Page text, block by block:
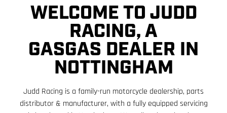
WELCOME TO JUDD
RACING, A
GASGAS DEALER IN
NOTTINGHAM
Judd Racing is a family-run motorcycle dealership, parts
distributor & manufacturer, with a fully equipped servicing